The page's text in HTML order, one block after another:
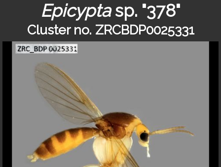
Epicyptasp. "378"
Cluster no. ZRCBDP0025331